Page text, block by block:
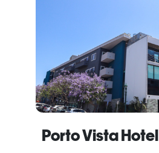
Porto Vista Hotel